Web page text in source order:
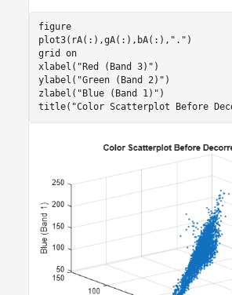
figure
plot3(rA(:),gA(:),bA(:), "." )
grid on
xlabel( "Red (Band 3)" )
ylabel( "Green (Band 2)" )
zlabel( "Blue (Band 1)" )
title( "Color Scatterplot Before